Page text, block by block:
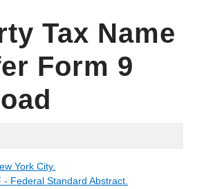
Tax Name
Form 9
York City.
- Federal Standard Abstract.